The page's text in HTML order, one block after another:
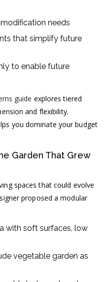
needs
that simplify future
to enable future
guide explores tiered
and flexibility.
you dominate your budget
Garden That Grew
spaces that could evolve
proposed a modular
with soft surfaces, low
vegetable garden as